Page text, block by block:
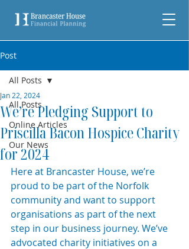
Post
All Posts
Online Articles
Our News
All Posts
We’re Pledging Support to
Priscilla Bacon Hospice Charity
for 2024
Jan 22, 2024
Here at Brancaster House, we’re
proud to be part of the Norfolk
community and want to support
organisations as part of the next
step in our business journey. We’ve
advocated charity initiatives on a